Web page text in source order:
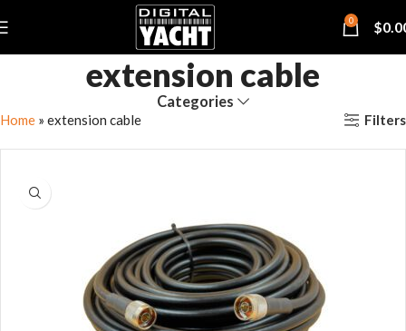
0 $
extension cable
Categories
Home » extension cable Filters